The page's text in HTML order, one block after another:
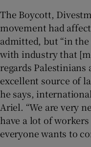
The Boycott,
movement had
admitted, but “in
with industry that
regards Palestinians
excellent source of
he says,
Ariel. “We are very
have a lot of
everyone wants to